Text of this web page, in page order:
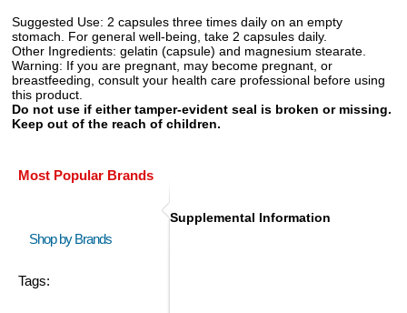
Suggested Use: 2 capsules three times daily on an empty
stomach. For general well-being, take 2 capsules daily.
Other Ingredients: gelatin (capsule) and magnesium stearate.
Warning: If you are pregnant, may become pregnant, or
breastfeeding, consult your health care professional before using
this product.
Do not use if either tamper-evident seal is broken or missing.
Keep out of the reach of children.
Most Popular Brands
Shop by Brands
Tags:
Supplemental Information